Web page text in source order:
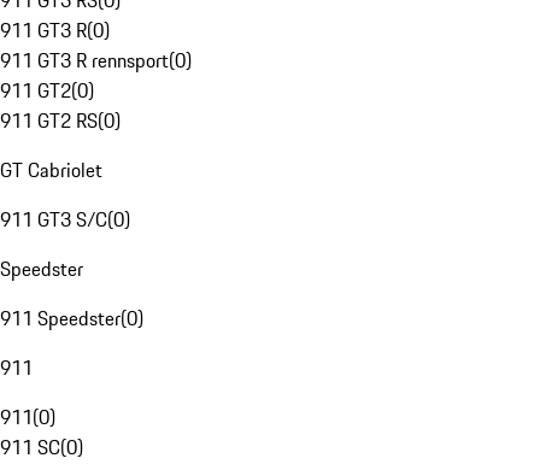
911 GT3 R(0)
911 GT3 R rennsport(0)
911 GT2(0)
911 GT2 RS(0)
GT Cabriolet
911 GT3 S/C(0)
Speedster
911 Speedster(0)
911
911(0)
911 SC(0)